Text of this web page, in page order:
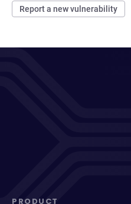
Report a new vulnerability
PRODUCT